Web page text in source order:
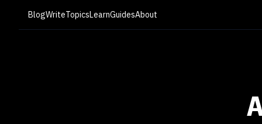
BlogWriteTopicsLearnGuidesAbout